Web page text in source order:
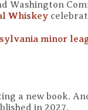
Washington
Whiskey
minor
a new book.
in 2027.